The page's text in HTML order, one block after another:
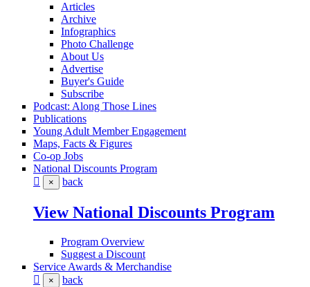
Articles
Archive
Infographics
Photo Challenge
About Us
Advertise
Buyer's Guide
Subscribe
Podcast: Along Those Lines
Publications
Young Adult Member Engagement
Maps, Facts & Figures
Co-op Jobs
National Discounts Program
× back
View National Discounts Program
Program Overview
Suggest a Discount
Service Awards & Merchandise
× back